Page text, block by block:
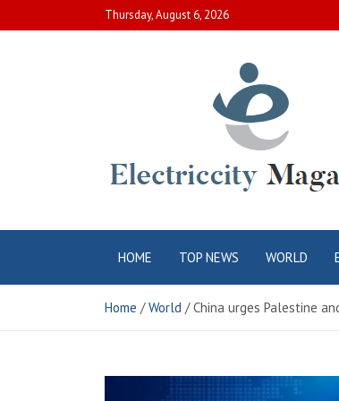
to
Thursday, August 6, 2026
Electric City
Magazine
HOME TOP NEWS WORLD
Home World China urges Palestine